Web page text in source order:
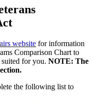
website for information
Comparison Chart to
suited for you. NOTE: The
the following list to